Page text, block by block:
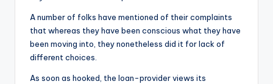
A number of folks have mentioned of their complaints
that whereas they have been conscious what they have
been moving into, they nonetheless did it for lack of
different choices.
As soon as hooked, the loan-provider views its